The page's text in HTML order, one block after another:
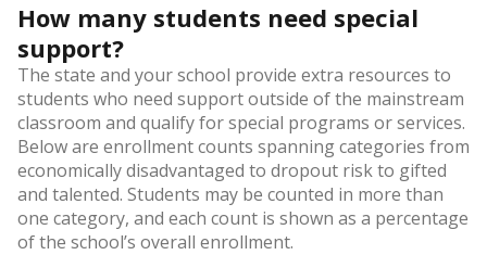
How many students need special
support?
The state and your school provide extra resources to
students who need support outside of the mainstream
classroom and qualify for special programs or services.
Below are enrollment counts spanning categories from
economically disadvantaged to dropout risk to gifted
and talented. Students may be counted in more than
one category, and each count is shown as a percentage
of the school’s overall enrollment.